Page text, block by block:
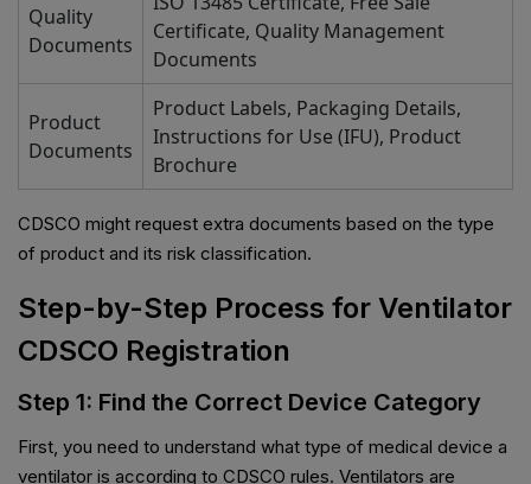
Quality
Documents
Certificate, Quality Management
Documents
Product
Documents
Product Labels, Packaging Details,
Instructions for Use (IFU), Product
Brochure
CDSCO might request extra documents based on the type
of product and its risk classification.
Step-by-Step Process for Ventilator
CDSCO Registration
Step 1: Find the Correct Device Category
First, you need to understand what type of medical device a
ventilator is according to CDSCO rules. Ventilators are